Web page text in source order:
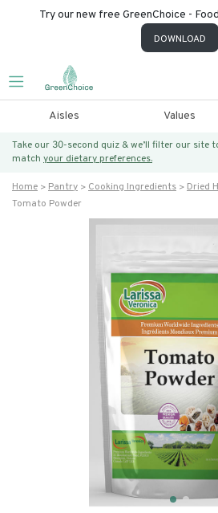
Try our new free GreenChoice -
DOWNLOAD
Aisles Values
Take our 30-second quiz & we’ll filter our
match your dietary preferences.
Home Pantry Cooking Ingredients
Dried
Tomato Powder